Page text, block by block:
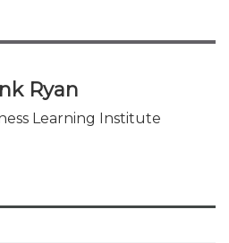
Ryan
Learning Institute